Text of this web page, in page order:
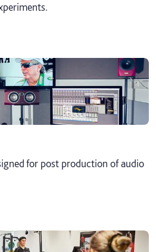
for post production of audio